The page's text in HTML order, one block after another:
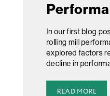
In our first blog
rolling mill
explored factors
decline in
READ MORE